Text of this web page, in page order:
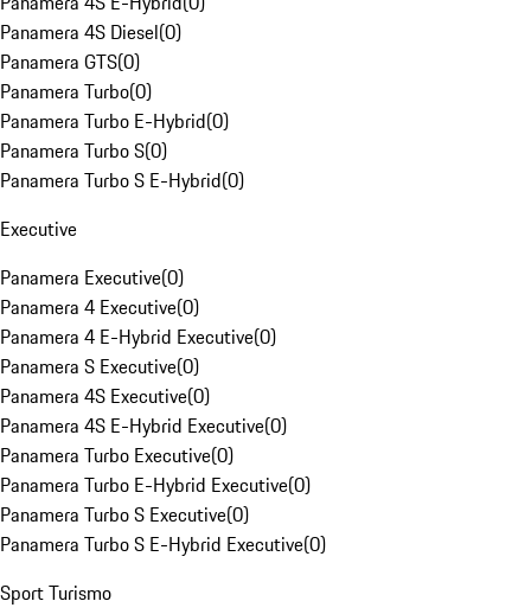
Panamera 4S Diesel(0)
Panamera GTS(0)
Panamera Turbo(0)
Panamera Turbo E-Hybrid(0)
Panamera Turbo S(0)
Panamera Turbo S E-Hybrid(0)
Executive
Panamera Executive(0)
Panamera 4 Executive(0)
Panamera 4 E-Hybrid Executive(0)
Panamera S Executive(0)
Panamera 4S Executive(0)
Panamera 4S E-Hybrid Executive(0)
Panamera Turbo Executive(0)
Panamera Turbo E-Hybrid Executive(0)
Panamera Turbo S Executive(0)
Panamera Turbo S E-Hybrid Executive(0)
Sport Turismo